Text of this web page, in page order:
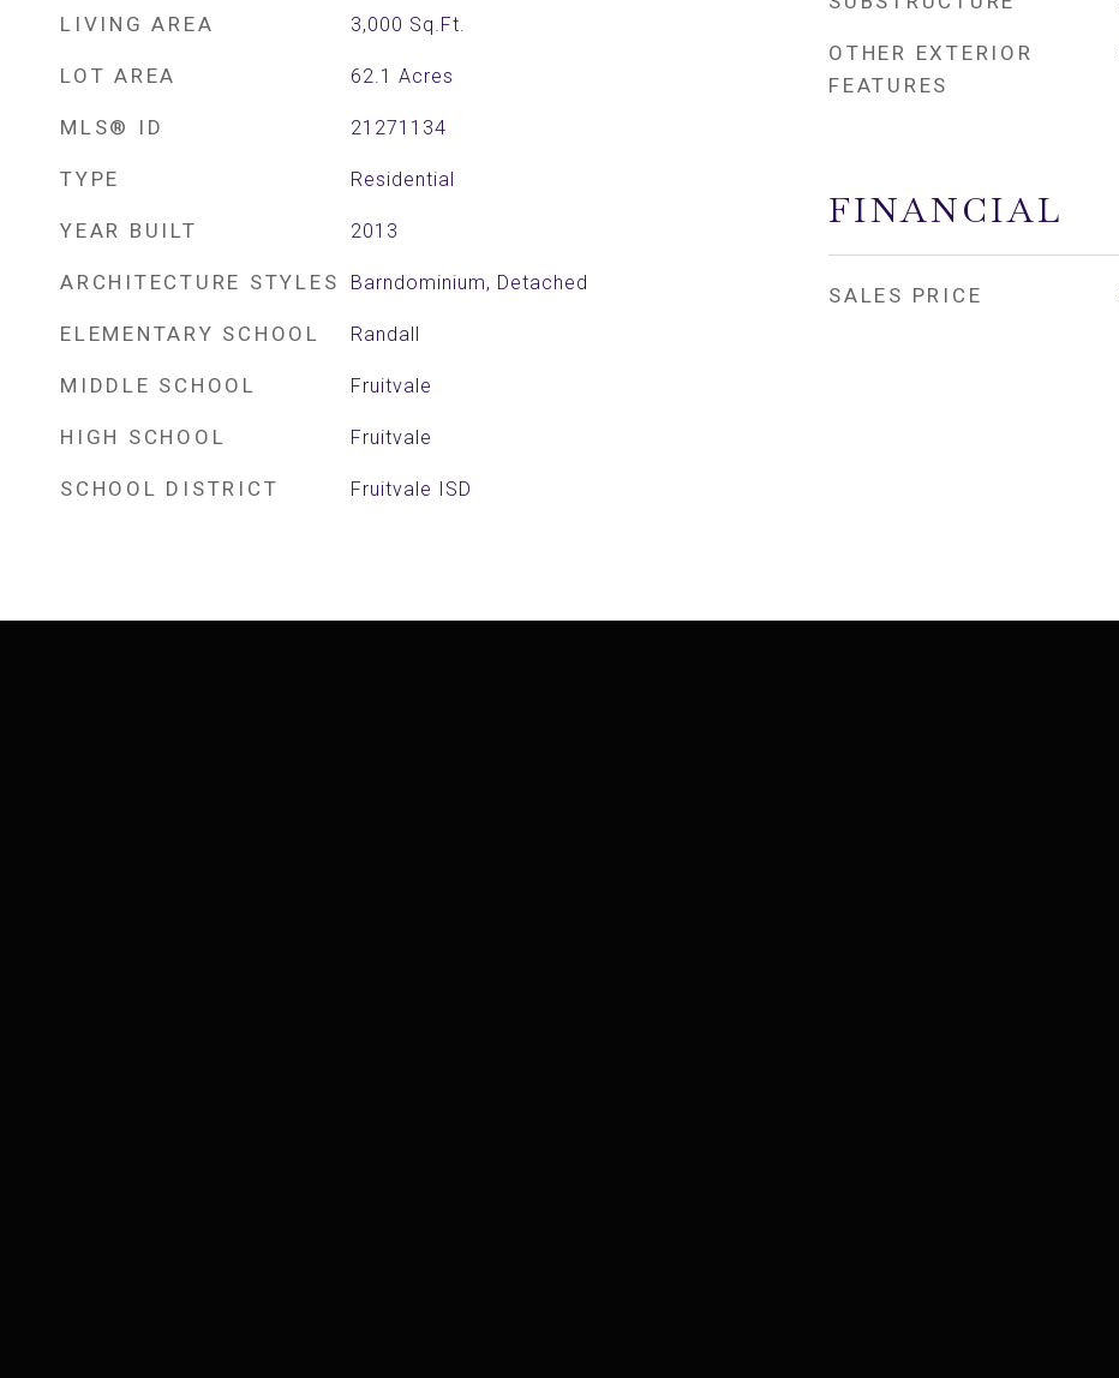
LIVING AREA 3,000 Sq.Ft.
LOT AREA 62.1 Acres
MLS® ID 21271134
TYPE Residential
YEAR BUILT 2013
ARCHITECTURE STYLES Barndominium, Detached
ELEMENTARY SCHOOL Randall
MIDDLE SCHOOL Fruitvale
HIGH SCHOOL Fruitvale
SCHOOL DISTRICT Fruitvale ISD
OTHER EXTERIOR
FEATURES
FINANCIAL
SALES PRICE